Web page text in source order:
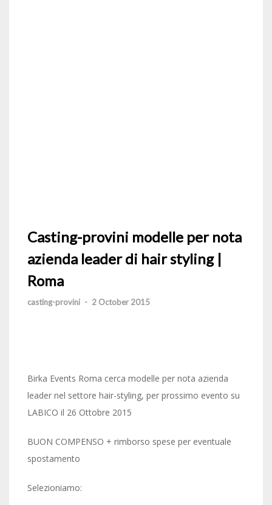
Casting-provini modelle per nota
azienda leader di hair styling |
Roma
casting-provini - 2 October 2015
Birka Events Roma cerca modelle per nota azienda
leader nel settore hair-styling, per prossimo evento su
LABICO il 26 Ottobre 2015
BUON COMPENSO + rimborso spese per eventuale
spostamento
Selezioniamo: